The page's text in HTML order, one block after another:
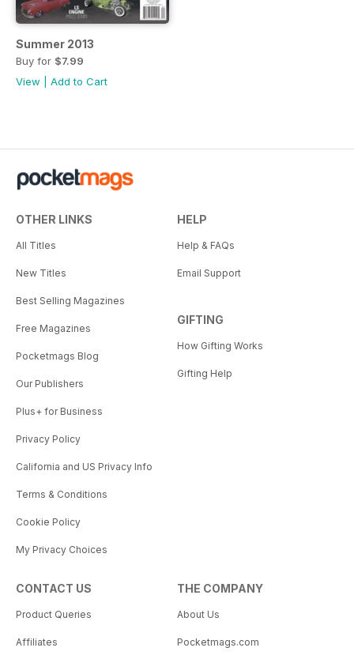
Summer 2013
Buy for $7.99
View
Add to Cart
OTHER LINKS
All Titles
New Titles
Best Selling Magazines
Free Magazines
Pocketmags Blog
Our Publishers
Plus+ for Business
Privacy Policy
California and US Privacy Info
Terms & Conditions
Cookie Policy
My Privacy Choices
HELP
Help & FAQs
Email Support
GIFTING
How Gifting Works
Gifting Help
CONTACT US
Product Queries
Affiliates
THE COMPANY
About Us
Pocketmags.com